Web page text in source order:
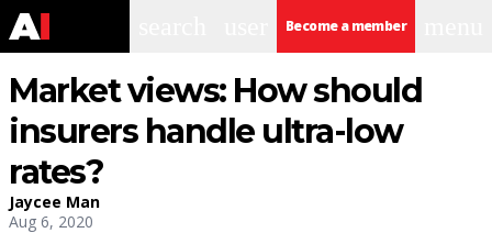
Become a member
Market views: How should
insurers handle ultra-low
rates?
Jaycee Man
Aug 6, 2020